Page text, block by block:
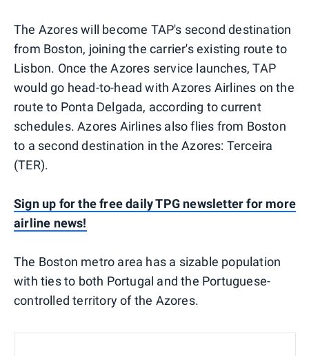
The Azores will become TAP's second destination
from Boston, joining the carrier's existing route to
Lisbon. Once the Azores service launches, TAP
would go head-to-head with Azores Airlines on the
route to Ponta Delgada, according to current
schedules. Azores Airlines also flies from Boston
to a second destination in the Azores: Terceira
(TER).
Sign up for the free daily TPG newsletter for more
airline news!
The Boston metro area has a sizable population
with ties to both Portugal and the Portuguese-
controlled territory of the Azores.